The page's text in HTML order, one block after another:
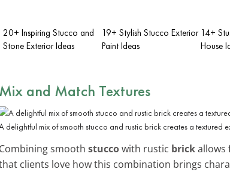
20+ Inspiring Stucco and
Stone Exterior Ideas
19+ Stylish Stucco Exterior
Paint Ideas
14+
House
Mix and Match Textures
delightful mix of smooth stucco and rustic brick creates a textured
Combining smooth stuccowith rustic brickallows
clients love how this combination brings